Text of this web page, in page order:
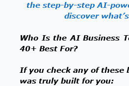
the step-by-step AI-
discover
Who Is the AI Business
40+ Best For?
If you check any of these
was truly built for you: